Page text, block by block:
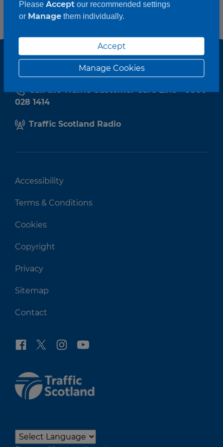
Call the Traffic Customer Care Line - 0800
028 1414
Traffic Scotland Radio
Accessibility
Terms & Conditions
Cookies
Copyright
Privacy
Sitemap
Contact
Please Acceptour recommended settings
or Managethem individually.
Accept
Manage Cookies